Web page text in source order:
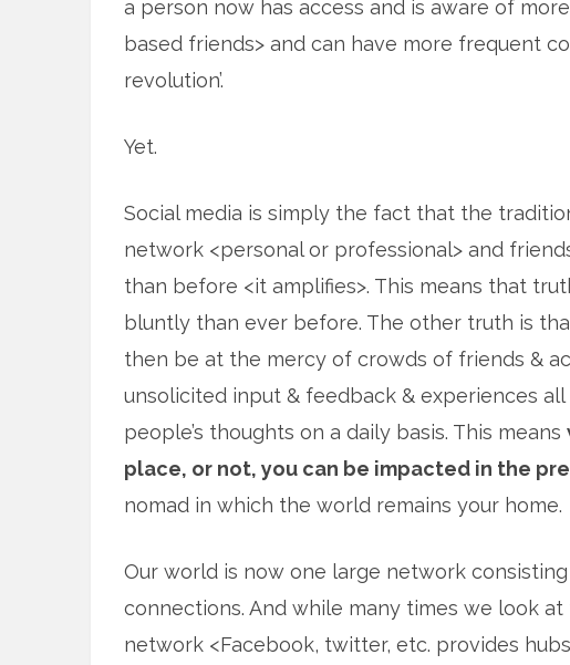
a person now has access and is aware of
based friends> and can have more frequent
revolution’.
Yet.
Social media is simply the fact that the
network <personal or professional> and
than before <it amplifies>. This means that
bluntly than ever before. The other truth is
then be at the mercy of crowds of friends &
unsolicited input & feedback & experiences
people’s thoughts on a daily basis. This means
place, or not, you can be impacted in the
nomad in which the world remains your home.
Our world is now one large network
connections. And while many times we look
network <Facebook, twitter, etc. provides